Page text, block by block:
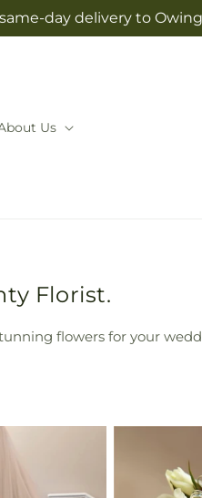
day delivery to
Us
Florist.
flowers for your